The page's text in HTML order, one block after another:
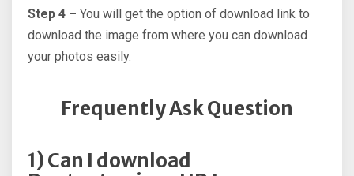
Step 4 – You will get the option of download link to
download the image from where you can download
your photos easily.
Frequently Ask Question
1) Can I download